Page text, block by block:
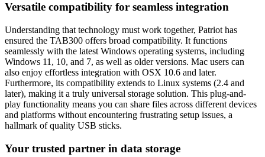
Versatile compatibility for seamless integration
Understanding that technology must work together, Patriot has
ensured the TAB300 offers broad compatibility. It functions
seamlessly with the latest Windows operating systems, including
Windows 11, 10, and 7, as well as older versions. Mac users can
also enjoy effortless integration with OSX 10.6 and later.
Furthermore, its compatibility extends to Linux systems (2.4 and
later), making it a truly universal storage solution. This plug-and-
play functionality means you can share files across different devices
and platforms without encountering frustrating setup issues, a
hallmark of quality USB sticks.
Your trusted partner in data storage